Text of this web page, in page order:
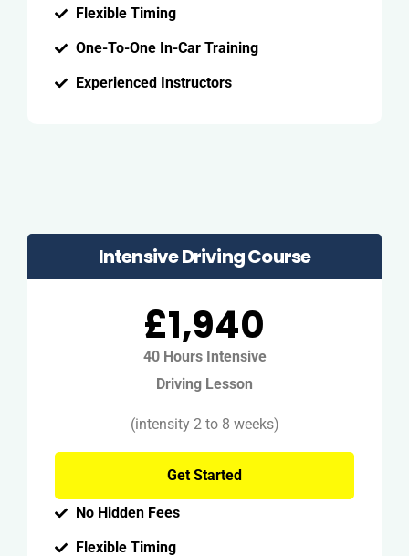
Flexible Timing
One-To-One In-Car Training
Experienced Instructors
Intensive Driving Course
£1,940
40 Hours Intensive
Driving Lesson
(intensity 2 to 8 weeks)
Get Started
No Hidden Fees
Flexible Timing